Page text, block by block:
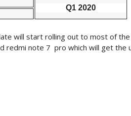
Q1 2020
will start rolling out to most of
redmi note 7 pro which will get